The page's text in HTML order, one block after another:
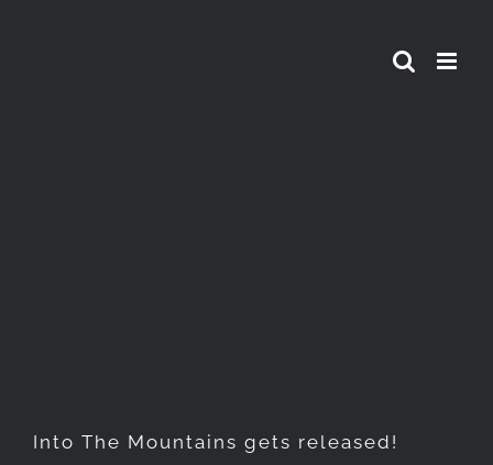
Into The Mountains gets released!